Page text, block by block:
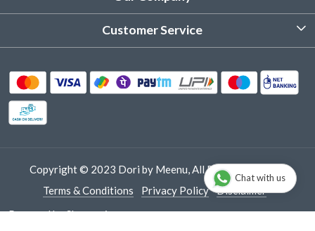
Product Care Instruction
Photo Gallery
Customer Service
Delivery & Shipping
Track Order
Copyright © 2023 Dori by Meenu, All Rights Reserved.
Terms & Conditions
Privacy Policy
Disclaimer
Powered byShopaccino
Chat with us